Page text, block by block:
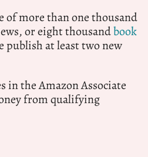
of more than one thousand
or eight thousandbook
publish at least two new
in the Amazon Associate
from qualifying